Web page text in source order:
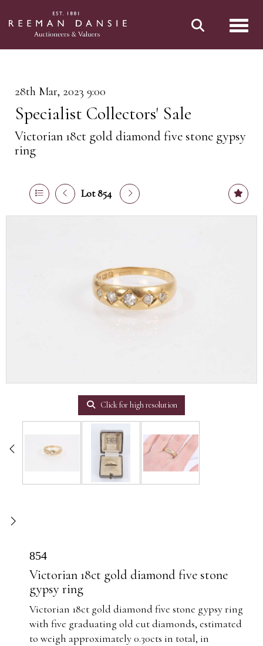
28th Mar, 2023 9:00
Specialist Collectors' Sale
Victorian 18ct gold diamond five stone gypsy
ring
Lot 854
Click for high resolution
854
Victorian 18ct gold diamond five stone
gypsy ring
Victorian 18ct gold diamond five stone gypsy ring
with five graduating old cut diamonds, estimated
to weigh approximately 0.30cts in total, in